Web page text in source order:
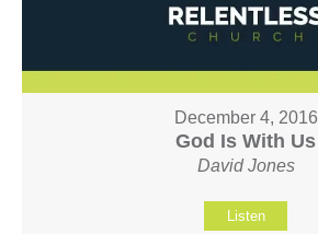
December 4, 2016
God Is With Us
David Jones
Listen